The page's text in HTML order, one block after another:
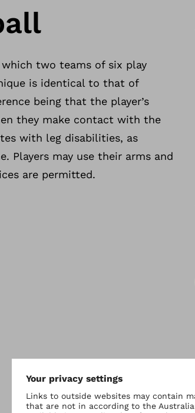
two teams of six play
is identical to that of
being that the player’s
they make contact with the
with leg disabilities, as
Players may use their arms and
are permitted.